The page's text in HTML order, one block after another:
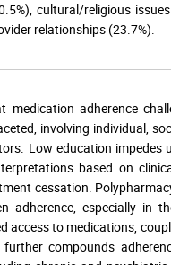
cultural/religious
relationships (23.7%).
medication adherence
involving individual,
Low education impedes
based on
cessation.
adherence, especially in
access to medications,
compounds